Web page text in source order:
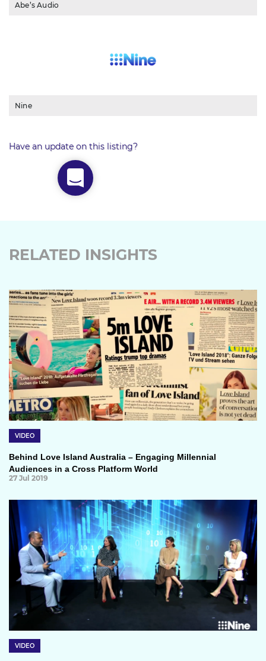
Abe’s Audio
Nine
Have an update on this listing?
RELATED INSIGHTS
VIDEO
Behind Love Island Australia – Engaging Millennial
Audiences in a Cross Platform World
27 Jul 2019
VIDEO